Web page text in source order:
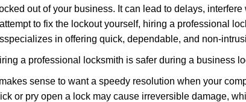
out of your business. It can lead to delays,
to fix the lockout yourself, hiring a professional
specializes in offering quick, dependable, and non-
a professional locksmith is safer during a business
sense to want a speedy resolution when your
or pry open a lock may cause irreversible damage,